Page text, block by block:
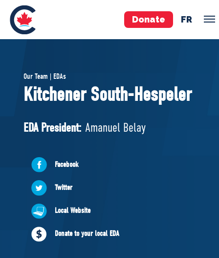
Donate FR
Pierre Poilievre
Your Conservative MPs
National Council
ABOUT US
Governing Documents
NEWS
VOLUNTEER
Our Team | EDAs
Kitchener South-Hespeler
EDA President: Amanuel Belay
Facebook
Twitter
Local Website
Donate to your local EDA